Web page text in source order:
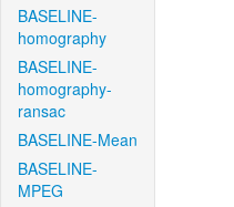
BASELINE-
homography
BASELINE-
homography-
ransac
BASELINE-Mean
BASELINE-
MPEG